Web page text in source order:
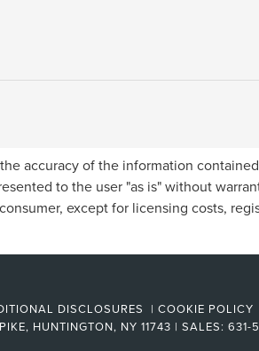
accuracy of the information
to the user "as is" without
except for licensing costs,
DISCLOSURES | COOKIE POLICY
HUNTINGTON, NY 11743 | SALES: 631-